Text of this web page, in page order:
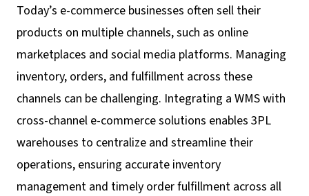
Today’s e-commerce businesses often sell their
products on multiple channels, such as online
marketplaces and social media platforms. Managing
inventory, orders, and fulfillment across these
channels can be challenging. Integrating a WMS with
cross-channel e-commerce solutions enables 3PL
warehouses to centralize and streamline their
operations, ensuring accurate inventory
management and timely order fulfillment across all